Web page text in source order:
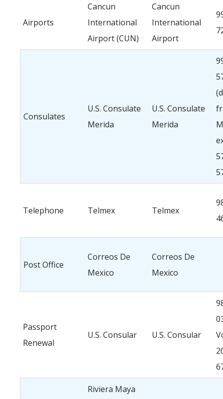
Airports
Cancun
International
Airport (CUN)
Cancun
International
Airport
Consulates
U.S. Consulate
Merida
U.S. Consulate
Merida
Telephone Telmex Telmex
Post Office
Correos De
Mexico
Correos De
Mexico
Passport
Renewal
U.S. Consular U.S. Consular
Riviera Maya